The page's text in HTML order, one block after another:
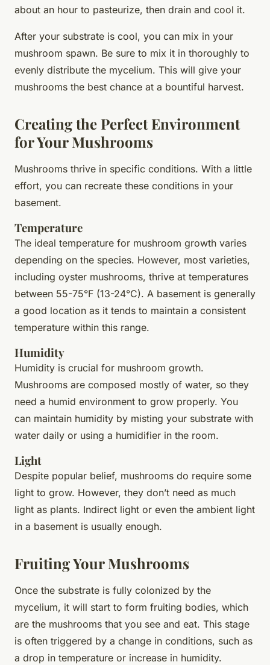
about an hour to pasteurize, then drain and cool it.
After your substrate is cool, you can mix in your
mushroom spawn. Be sure to mix it in thoroughly to
evenly distribute the mycelium. This will give your
mushrooms the best chance at a bountiful harvest.
Creating the Perfect Environment
for Your Mushrooms
Mushrooms thrive in specific conditions. With a little
effort, you can recreate these conditions in your
basement.
Temperature
The ideal temperature for mushroom growth varies
depending on the species. However, most varieties,
including oyster mushrooms, thrive at temperatures
between 55-75°F (13-24°C). A basement is generally
a good location as it tends to maintain a consistent
temperature within this range.
Humidity
Humidity is crucial for mushroom growth.
Mushrooms are composed mostly of water, so they
need a humid environment to grow properly. You
can maintain humidity by misting your substrate with
water daily or using a humidifier in the room.
Light
Despite popular belief, mushrooms do require some
light to grow. However, they don’t need as much
light as plants. Indirect light or even the ambient light
in a basement is usually enough.
Fruiting Your Mushrooms
Once the substrate is fully colonized by the
mycelium, it will start to form fruiting bodies, which
are the mushrooms that you see and eat. This stage
is often triggered by a change in conditions, such as
a drop in temperature or increase in humidity.